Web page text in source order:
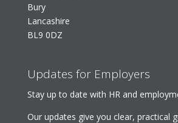
Bury
Lancashire
BL9 0DZ
Updates for Employers
Stay up to date with HR and
Our updates give you clear, practical